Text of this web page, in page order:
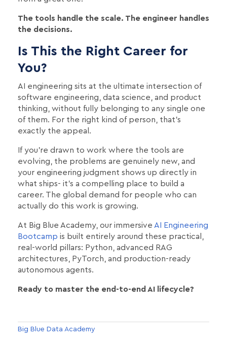
The tools handle the scale. The engineer handles
the decisions.
Is This the Right Career for
You?
AI engineering sits at the ultimate intersection of
software engineering, data science, and product
thinking, without fully belonging to any single one
of them. For the right kind of person, that's
exactly the appeal.
If you're drawn to work where the tools are
evolving, the problems are genuinely new, and
your engineering judgment shows up directly in
what ships- it's a compelling place to build a
career. The global demand for people who can
actually do this work is growing.
At Big Blue Academy, our immersive AI Engineering
Bootcamp is built entirely around these practical,
real-world pillars: Python, advanced RAG
architectures, PyTorch, and production-ready
autonomous agents.
Ready to master the end-to-end AI lifecycle?
Big Blue Data Academy